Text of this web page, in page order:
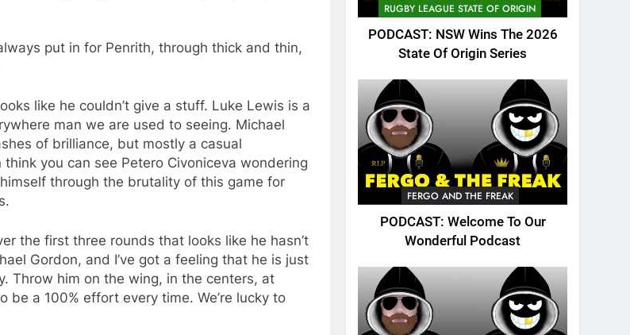
put in for Penrith, through thick and thin,
like he couldn’t give a stuff. Luke Lewis is a
man we are used to seeing. Michael
of brilliance, but mostly a casual
you can see Petero Civoniceva wondering
through the brutality of this game for
the first three rounds that looks like he hasn’t
Gordon, and I’ve got a feeling that he is just
Throw him on the wing, in the centers, at
be a 100% effort every time. We’re lucky to
RUGBY LEAGUE STATE OF ORIGIN
PODCAST: NSW Wins The 2026
State Of Origin Series
FERGO AND THE FREAK
PODCAST: Welcome To Our
Wonderful Podcast